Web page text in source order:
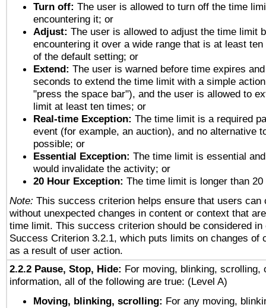
Turn off: The user is allowed to turn off the time
encountering it; or
Adjust: The user is allowed to adjust the time limit
encountering it over a wide range that is at least
of the default setting; or
Extend: The user is warned before time expires
seconds to extend the time limit with a simple
"press the space bar"), and the user is allowed to
limit at least ten times; or
Real-time Exception: The time limit is a required
event (for example, an auction), and no alternative
possible; or
Essential Exception: The time limit is essential
would invalidate the activity; or
20 Hour Exception: The time limit is longer than 20
Note: This success criterion helps ensure that users can
without unexpected changes in content or context that
time limit. This success criterion should be considered in
Success Criterion 3.2.1, which puts limits on changes of
as a result of user action.
2.2.2 Pause, Stop, Hide: For moving, blinking, scrolling,
information, all of the following are true: (Level A)
Moving, blinking, scrolling: For any moving,